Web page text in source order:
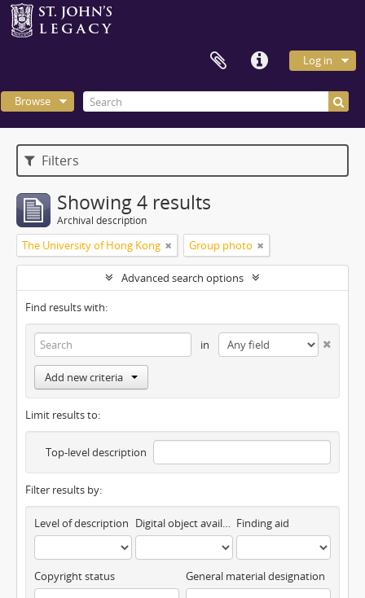
Log in
Browse
Filters
Showing 4 results
Archival description
The University of Hong Kong Group photo
Advanced search options
Find results with:
in
Add new criteria
Limit results to:
Top-level description
Filter results by:
Level of description Digital object available Finding aid
Copyright status General material designation